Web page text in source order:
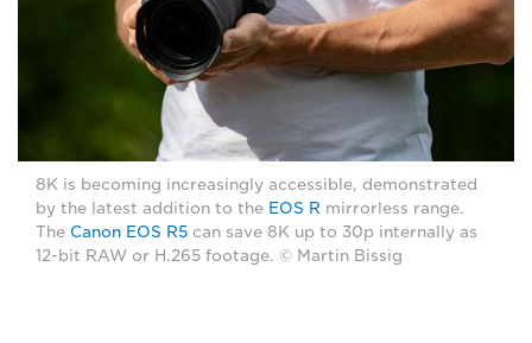
8K is becoming increasingly accessible, demonstrated
by the latest addition to the EOS R mirrorless range.
The Canon EOS R5 can save 8K up to 30p internally as
12-bit RAW or H.265 footage. © Martin Bissig